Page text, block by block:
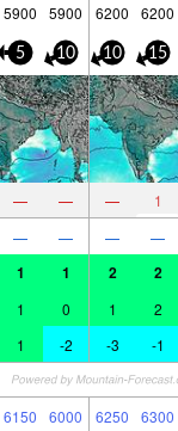
5900 5900 6200 6200
5 10 10 15
— — — 1
— — — —
1 1 2 2
1 0 1 2
1 -2 -3 -1
6150 6000 6250 6300